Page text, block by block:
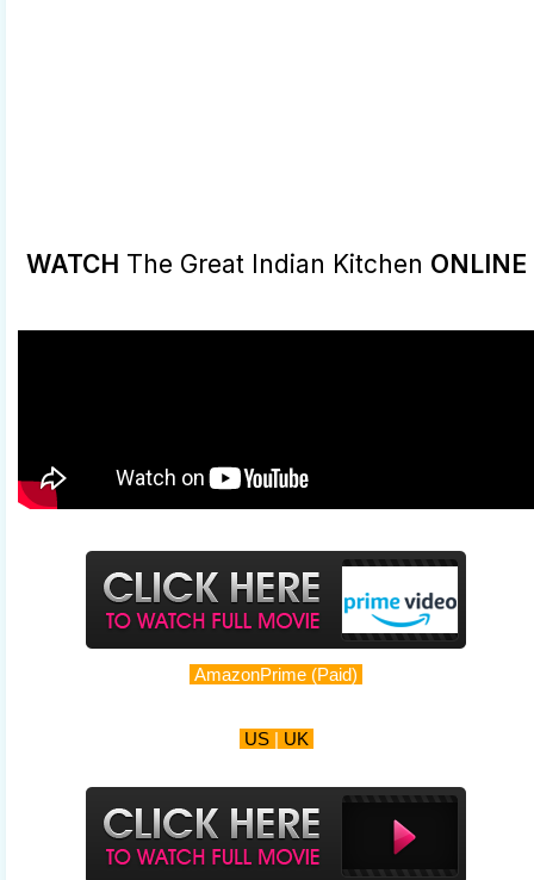
WATCH The Great Indian Kitchen ONLINE
AmazonPrime (Paid)
US| UK